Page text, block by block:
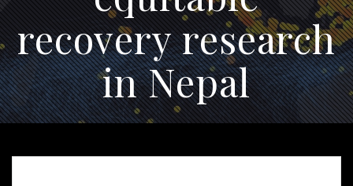
recovery research
in Nepal